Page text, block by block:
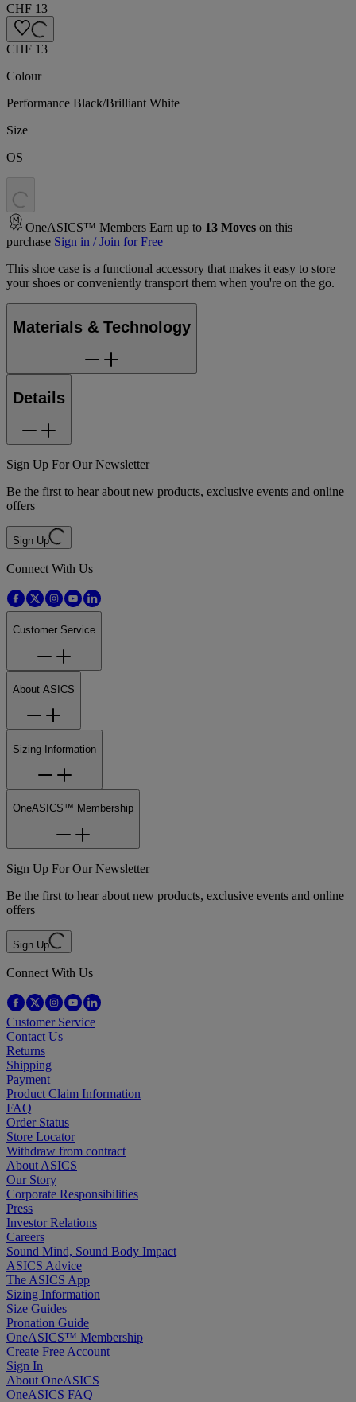
CHF 13
CHF 13
Colour
Performance Black/Brilliant White
Size
OS
OneASICS™ Members Earn up to 13 Moves on this
purchase Sign in / Join for Free
This shoe case is a functional accessory that makes it easy to store
your shoes or conveniently transport them when you're on the go.
Materials & Technology
Details
Sign Up For Our Newsletter
Be the first to hear about new products, exclusive events and online
offers
Sign Up
Connect With Us
Customer Service
About ASICS
Sizing Information
OneASICS™ Membership
Sign Up For Our Newsletter
Be the first to hear about new products, exclusive events and online
offers
Sign Up
Connect With Us
Customer Service
Contact Us
Returns
Shipping
Payment
Product Claim Information
FAQ
Order Status
Store Locator
Withdraw from contract
About ASICS
Our Story
Corporate Responsibilities
Press
Investor Relations
Careers
Sound Mind, Sound Body Impact
ASICS Advice
The ASICS App
Sizing Information
Size Guides
Pronation Guide
OneASICS™ Membership
Create Free Account
Sign In
About OneASICS
OneASICS FAQ